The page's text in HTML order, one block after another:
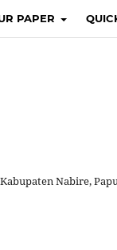
PAPER
Nabire,